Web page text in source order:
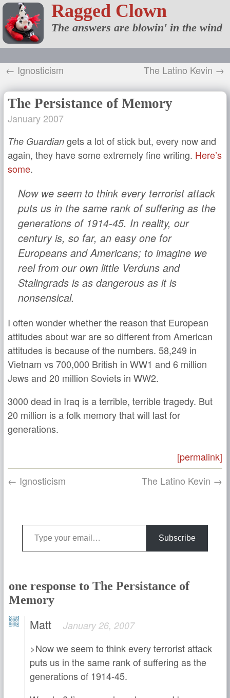
Ragged Clown
The answers are blowin' in the wind
← Ignosticism The Latino Kevin →
The Persistance of Memory
January 2007
The Guardian gets a lot of stick but, every now and
again, they have some extremely fine writing. Here’s
some.
Now we seem to think every terrorist attack
puts us in the same rank of suffering as the
generations of 1914-45. In reality, our
century is, so far, an easy one for
Europeans and Americans; to imagine we
reel from our own little Verduns and
Stalingrads is as dangerous as it is
nonsensical.
I often wonder whether the reason that European
attitudes about war are so different from American
attitudes is because of the numbers. 58,249 in
Vietnam vs 700,000 British in WW1 and 6 million
Jews and 20 million Soviets in WW2.
3000 dead in Iraq is a terrible, terrible tragedy. But
20 million is a folk memory that will last for
generations.
[permalink]
← Ignosticism
The Latino Kevin →
Type your email…
Subscribe
one response to The Persistance of
Memory
Matt January 26, 2007
>Now we seem to think every terrorist attack
puts us in the same rank of suffering as the
generations of 1914-45.